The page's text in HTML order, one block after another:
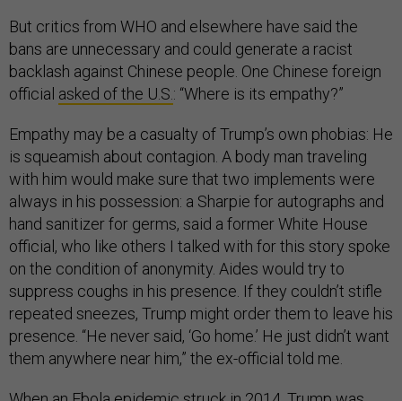
But critics from WHO and elsewhere have said the
bans are unnecessary and could generate a racist
backlash against Chinese people. One Chinese foreign
official asked of the U.S. : “Where is its empathy?”
Empathy may be a casualty of Trump’s own phobias: He
is squeamish about contagion. A body man traveling
with him would make sure that two implements were
always in his possession: a Sharpie for autographs and
hand sanitizer for germs, said a former White House
official, who like others I talked with for this story spoke
on the condition of anonymity. Aides would try to
suppress coughs in his presence. If they couldn’t stifle
repeated sneezes, Trump might order them to leave his
presence. “He never said, ‘Go home.’ He just didn’t want
them anywhere near him,” the ex-official told me.